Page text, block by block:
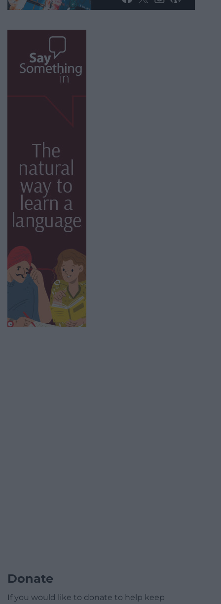
Donate
If you would like to donate to help keep